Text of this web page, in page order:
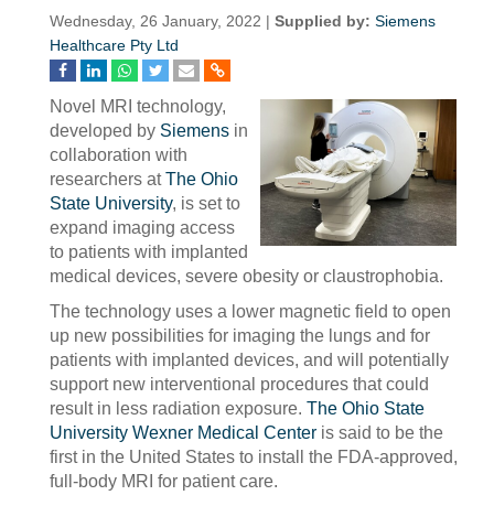
Wednesday, 26 January, 2022 | Supplied by: Siemens
Healthcare Pty Ltd
Novel MRI technology,
developed by Siemens in
collaboration with
researchers atThe Ohio
State University, is set to
expand imaging access
to patients with implanted
medical devices, severe obesity or claustrophobia.
The technology uses a lower magnetic field to open
up new possibilities for imaging the lungs and for
patients with implanted devices, and will potentially
support new interventional procedures that could
result in less radiation exposure. The Ohio State
University Wexner Medical Center is said to be the
first in the United States to install the FDA-approved,
full-body MRI for patient care.